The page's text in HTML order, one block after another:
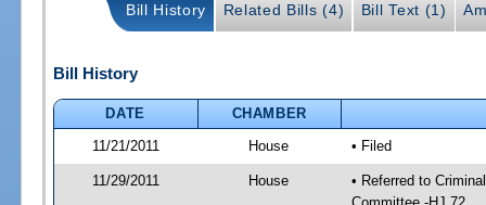
Bill History Related Bills (4) Bill Text (1)
Bill History
DATE
CHAMBER
11/21/2011
House • Filed
11/29/2011 House
• Referred to